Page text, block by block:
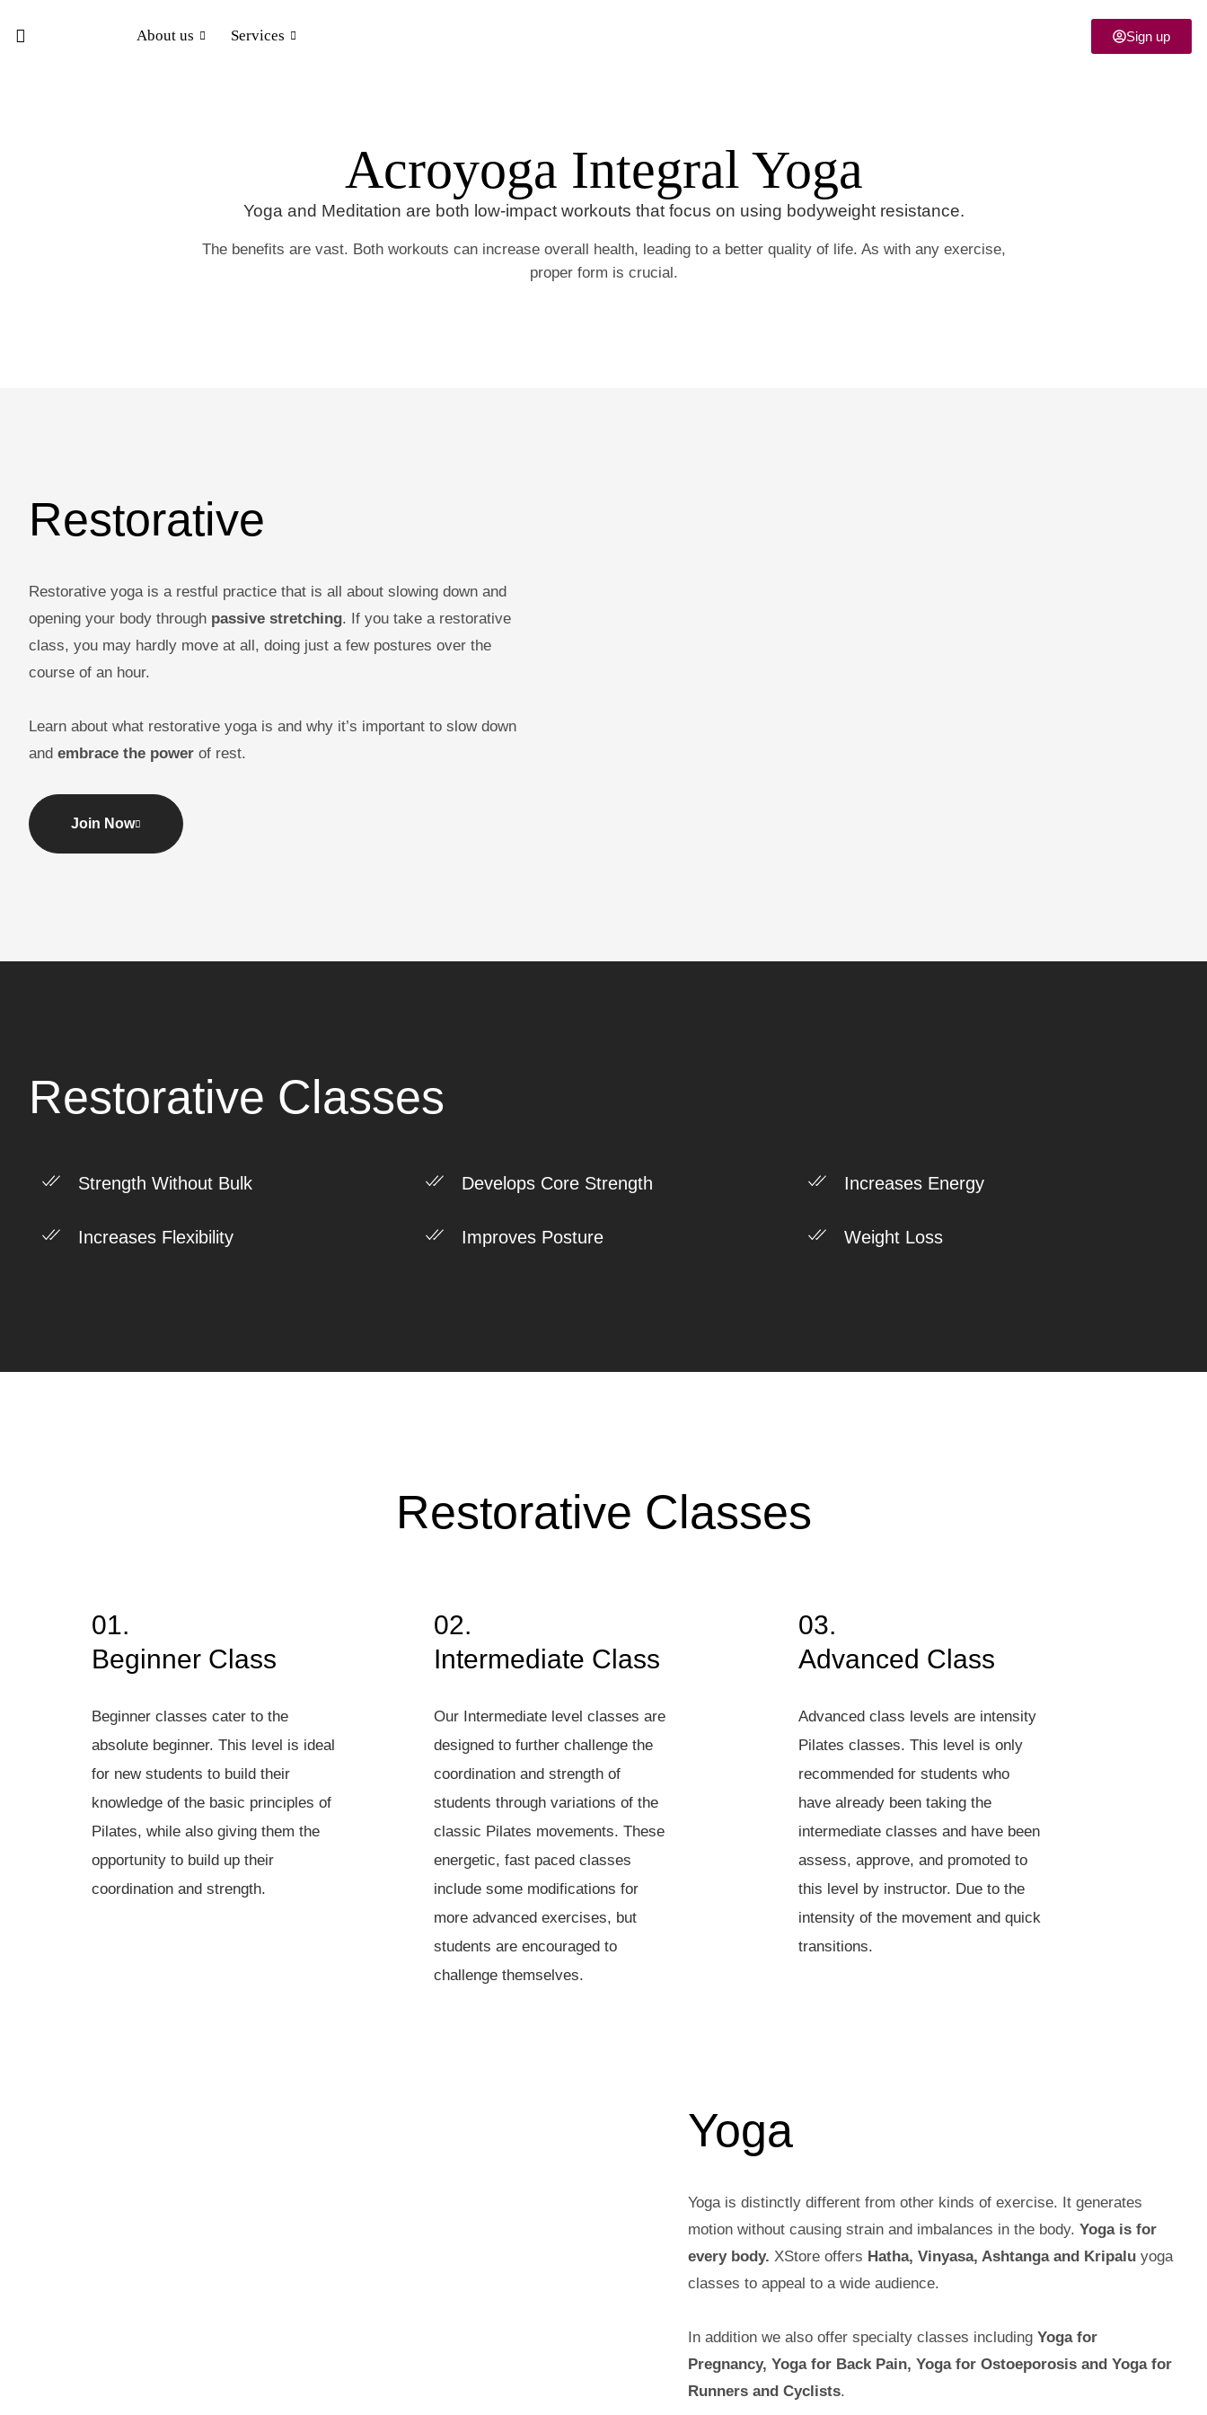
About us Services Sign up
Acroyoga Integral Yoga
Yoga and Meditation are both low-impact workouts that focus on using bodyweight resistance.
The benefits are vast. Both workouts can increase overall health, leading to a better quality of life. As with any exercise,
proper form is crucial.
Restorative
Restorative yoga is a restful practice that is all about slowing down and
opening your body through passive stretching. If you take a restorative
class, you may hardly move at all, doing just a few postures over the
course of an hour.
Learn about what restorative yoga is and why it’s important to slow down
and embrace the power of rest.
Join Now
Restorative Classes
Strength Without Bulk
Increases Flexibility
Develops Core Strength
Improves Posture
Increases Energy
Weight Loss
Restorative Classes
01.
Beginner Class
Beginner classes cater to the
absolute beginner. This level is ideal
for new students to build their
knowledge of the basic principles of
Pilates, while also giving them the
opportunity to build up their
coordination and strength.
02.
Intermediate Class
Our Intermediate level classes are
designed to further challenge the
coordination and strength of
students through variations of the
classic Pilates movements. These
energetic, fast paced classes
include some modifications for
more advanced exercises, but
students are encouraged to
challenge themselves.
03.
Advanced Class
Advanced class levels are intensity
Pilates classes. This level is only
recommended for students who
have already been taking the
intermediate classes and have been
assess, approve, and promoted to
this level by instructor. Due to the
intensity of the movement and quick
transitions.
Yoga
Yoga is distinctly different from other kinds of exercise. It generates
motion without causing strain and imbalances in the body. Yoga is for
every body. XStore offers Hatha, Vinyasa, Ashtanga and Kripaluyoga
classes to appeal to a wide audience.
In addition we also offer specialty classes including Yoga for
Pregnancy, Yoga for Back Pain, Yoga for Ostoeporosis and Yoga for
Runners and Cyclists.